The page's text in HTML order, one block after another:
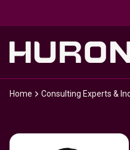
Home Consulting Experts &